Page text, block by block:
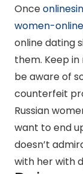
Once
women-
online dating
them. Keep in
be aware of
counterfeit
Russian
want to end
doesn’t
with her with